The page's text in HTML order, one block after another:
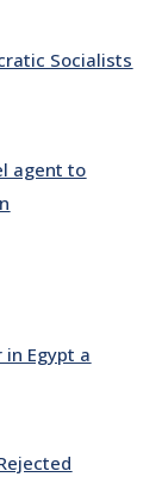
Socialists
agent to
in Egypt a